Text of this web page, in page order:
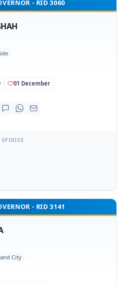
- RID 3060
01 December
SPOUSE
- RID 3141
City